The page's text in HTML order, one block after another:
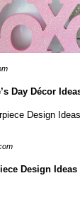
Day Décor
Design